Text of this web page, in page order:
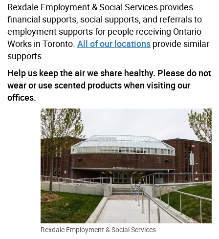
Rexdale Employment & Social Services provides
financial supports, social supports, and referrals to
employment supports for people receiving Ontario
Works in Toronto. All of our locations provide similar
supports.
Help us keep the air we share healthy. Please do not
wear or use scented products when visiting our
offices.
Rexdale Employment & Social Services